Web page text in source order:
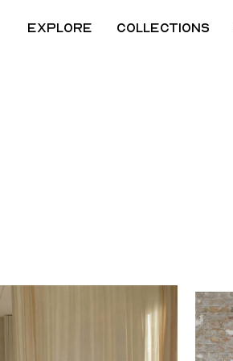
Explore Collections